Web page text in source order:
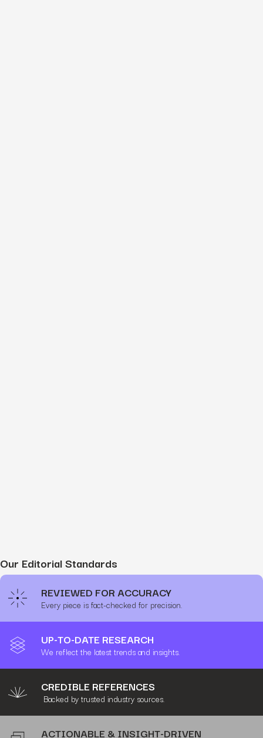
Our Editorial Standards
REVIEWED FOR ACCURACY
Every piece is fact-checked for precision.
UP-TO-DATE RESEARCH
We reflect the latest trends and insights.
CREDIBLE REFERENCES
Backed by trusted industry sources.
ACTIONABLE & INSIGHT-DRIVEN